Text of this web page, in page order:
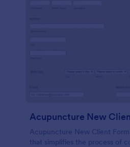
Acupuncture New
Acupuncture New Client
that simplifies the process of